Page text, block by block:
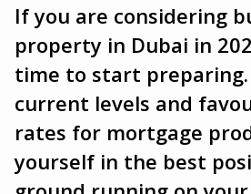
FacebookMastodon
Email Share
If you are considering
property in Dubai in
time to start
current levels and
rates for mortgage
yourself in the best